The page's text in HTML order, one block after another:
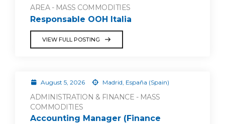
AREA - MASS COMMODITIES
Responsable OOH Italia
VIEW FULL POSTING
August 5, 2026 Madrid, España (Spain)
ADMINISTRATION & FINANCE - MASS
COMMODITIES
Accounting Manager (Finance